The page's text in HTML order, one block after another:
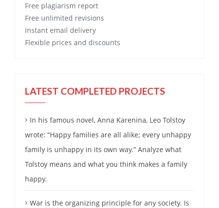
Free plagiarism report
Free unlimited revisions
Instant email delivery
Flexible prices and discounts
LATEST COMPLETED PROJECTS
In his famous novel, Anna Karenina, Leo Tolstoy
wrote: “Happy families are all alike; every unhappy
family is unhappy in its own way.” Analyze what
Tolstoy means and what you think makes a family
happy.
War is the organizing principle for any society. Is